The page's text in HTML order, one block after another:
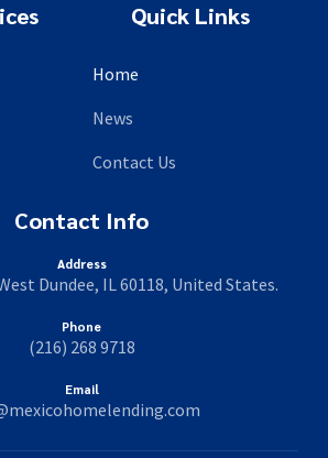
Quick Links
Home
News
Contact Us
Contact Info
Address
Dundee, IL 60118, United States.
Phone
(216) 268 9718
Email